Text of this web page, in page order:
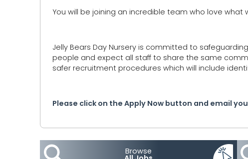
You will be joining an incredible team who love
Jelly Bears Day Nursery is committed to
people and expect all staff to share the same
safer recruitment procedures which will include
Please click on the Apply Now button and email
Browse